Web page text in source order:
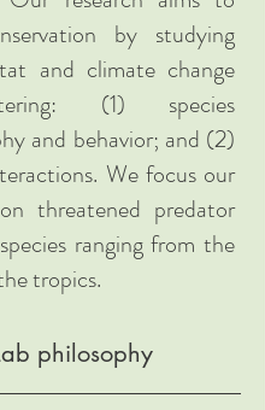
by studying
and climate change
(1) species
and behavior; and (2)
We focus our
threatened predator
ranging from the
tropics.
philosophy